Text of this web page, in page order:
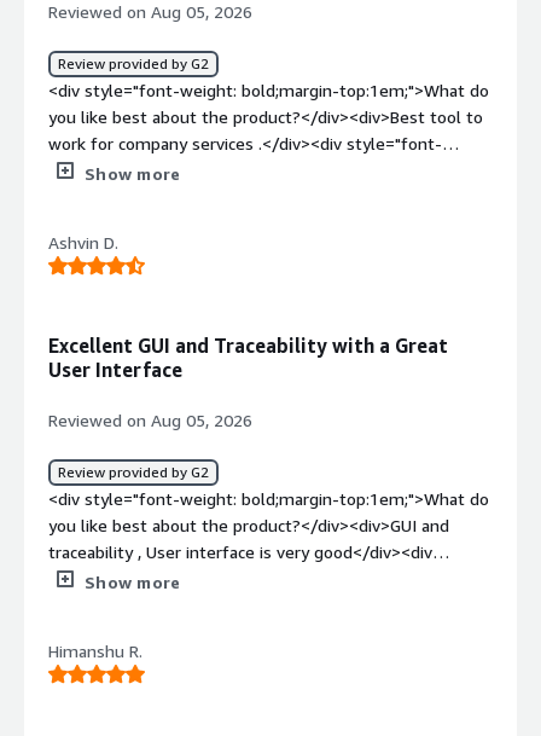
Reviewed on Aug 05, 2026
Review provided by G2
<div style="font-weight: bold;margin-top:1em;">What do
you like best about the product?</div><div>Best tool to
work for company services .</div><div style="font-
weight: bold;margin-top:1em;">What do you dislike about
bold;margin-top:1em;">What problems is the product
solving and how is that benefiting you?</div>
Show more
Ashvin D.
Excellent GUI and Traceability with a Great
User Interface
Reviewed on Aug 05, 2026
Review provided by G2
<div style="font-weight: bold;margin-top:1em;">What do
you like best about the product?</div><div>GUI and
traceability , User interface is very good</div><div
style="font-weight: bold;margin-top:1em;">What do you
<div style="font-weight: bold;margin-top:1em;">What
problems is the product solving and how is that
Show more
Himanshu R.